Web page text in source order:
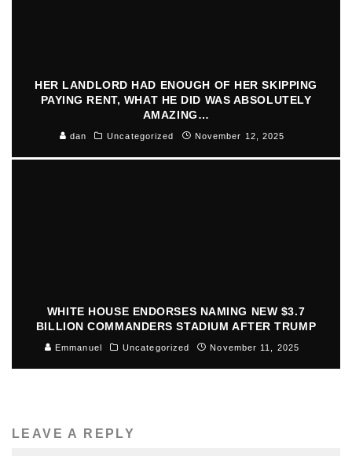
HER LANDLORD HAD ENOUGH OF HER SKIPPING
PAYING RENT, WHAT HE DID WAS ABSOLUTELY
AMAZING…
dan Uncategorized November 12, 2025
WHITE HOUSE ENDORSES NAMING NEW $3.7
BILLION COMMANDERS STADIUM AFTER TRUMP
Emmanuel Uncategorized November 11, 2025
LEAVE A REPLY